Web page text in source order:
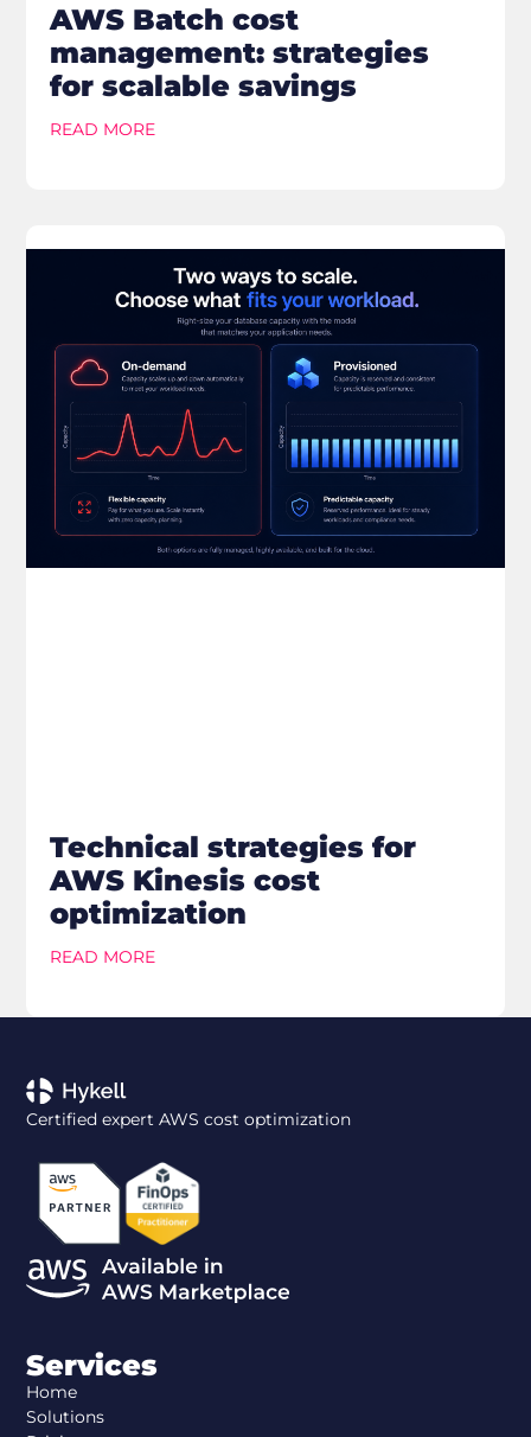
AWS Batch cost
management: strategies
for scalable savings
READ MORE
Technical strategies for
AWS Kinesis cost
optimization
READ MORE
Certified expert AWS cost optimization
Services
Home
Solutions